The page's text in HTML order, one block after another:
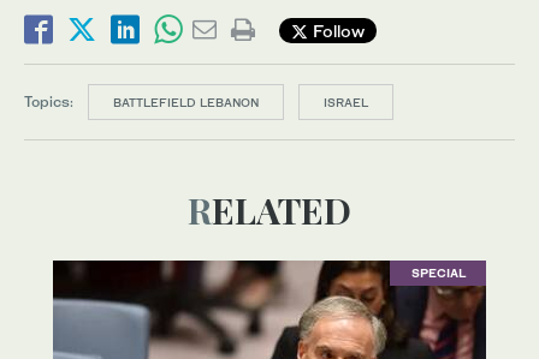
Follow
Topics: BATTLEFIELD LEBANON ISRAEL
RELATED
SPECIAL